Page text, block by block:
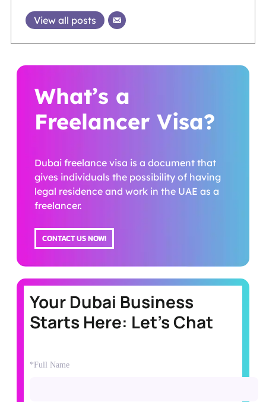
View all posts
What’s a
Freelancer Visa?
Dubai freelance visa is a document that
gives individuals the possibility of having
legal residence and work in the UAE as a
freelancer.
CONTACT US NOW!
Your Dubai Business
Starts Here: Let's Chat
*Full Name